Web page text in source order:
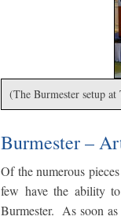
(The Burmester setup
Burmester –
Of the numerous
few have the ability
Burmester. As soon